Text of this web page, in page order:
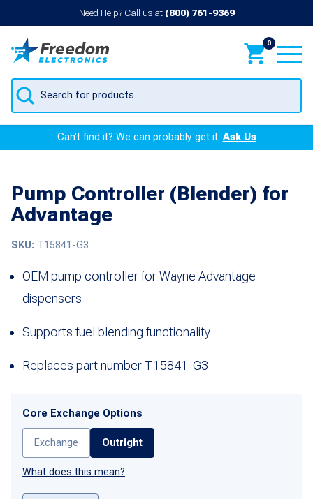
Need Help? Call us at (800) 761-9369
0
Products
search
Can’t find it? We can probably get it.Ask Us
Pump Controller (Blender) for
Advantage
SKU: T15841-G3
OEM pump controller for Wayne Advantage
dispensers
Supports fuel blending functionality
Replaces part number T15841-G3
Core Exchange Options
Exchange Outright
What does this mean?